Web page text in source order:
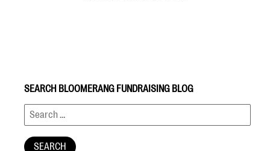
#Giving Tuesday Ultimate Guide
DOWNLOAD NOW
SEARCH BLOOMERANG FUNDRAISING BLOG